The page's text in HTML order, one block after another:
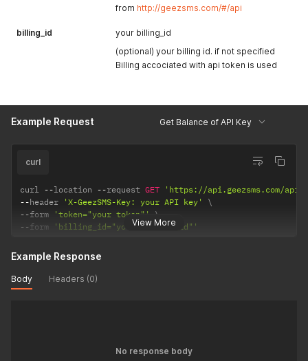
from http://geezsms.com/#/api
billing_id
your billing_id
(optional) your billing id. if not specified
Billing accociated with api token is used
Example Request Get Balance of API Key
View More
curl
curl --location --request GET
'https://api.geezsms.com/api/
--header 'X-GeezSMS-Key: your API key'
--form 'token="your token"'
--form 'billing_id="your billing_id"'
Example Response
Body Headers (0)
No response body